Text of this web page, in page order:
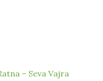
– Seva Vajra